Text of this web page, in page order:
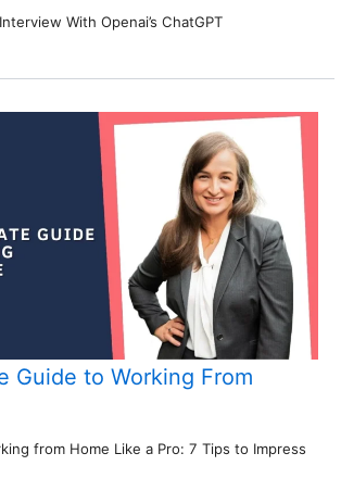
With Openai’s ChatGPT
Guide to Working From
from Home Like a Pro: 7 Tips to Impress